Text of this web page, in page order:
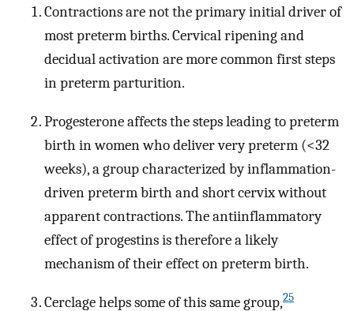
Contractions are not the primary initial driver of
most preterm births. Cervical ripening and
decidual activation are more common first steps
in preterm parturition.
Progesterone affects the steps leading to preterm
birth in women who deliver very preterm (<32
weeks), a group characterized by inflammation-
driven preterm birth and short cervix without
apparent contractions. The antiinflammatory
effect of progestins is therefore a likely
mechanism of their effect on preterm birth.
Cerclage helps some of this same group,25